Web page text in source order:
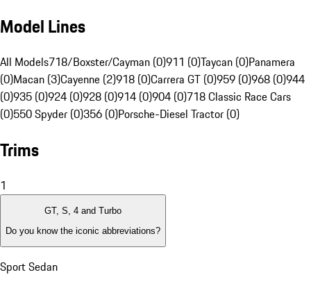
Model Lines
All Models718/Boxster/Cayman (0)911 (0)Taycan (0)Panamera
(0)Macan (3)Cayenne (2)918 (0)Carrera GT (0)959 (0)968 (0)944
(0)935 (0)924 (0)928 (0)914 (0)904 (0)718 Classic Race Cars
(0)550 Spyder (0)356 (0)Porsche-Diesel Tractor (0)
Trims
1
GT, S, 4 and Turbo
Do you know the iconic abbreviations?
Sport Sedan